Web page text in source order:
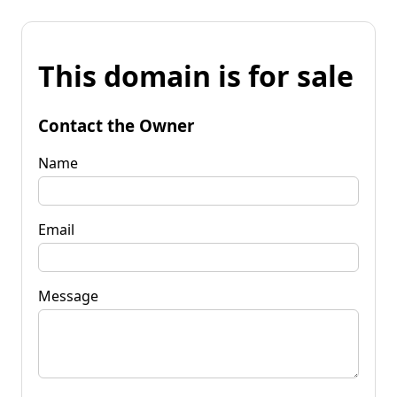
This domain is for sale
Contact the Owner
Name
Email
Message